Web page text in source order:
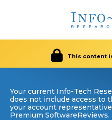
This content
Your current Info-Tech
does not include access to
your account
Premium SoftwareReviews.